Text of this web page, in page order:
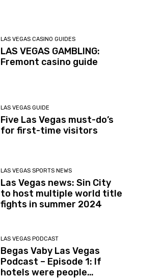
LAS VEGAS CASINO GUIDES
LAS VEGAS GAMBLING:
Fremont casino guide
LAS VEGAS GUIDE
Five Las Vegas must-do’s
for first-time visitors
LAS VEGAS SPORTS NEWS
Las Vegas news: Sin City
to host multiple world title
fights in summer 2024
LAS VEGAS PODCAST
Begas Vaby Las Vegas
Podcast – Episode 1: If
hotels were people…